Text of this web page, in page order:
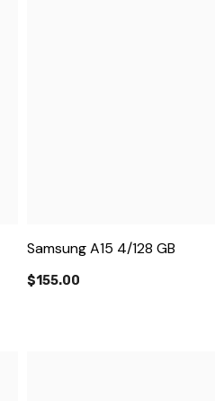
Samsung A15 4/128 GB
$155.00